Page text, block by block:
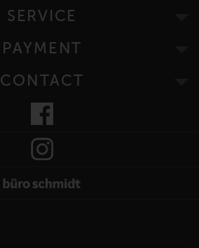
SERVICE
PAYMENT
CONTACT